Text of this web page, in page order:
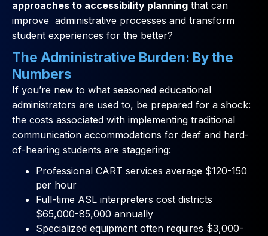
approaches to accessibility planning that can
improve administrative processes and transform
student experiences for the better?
The Administrative Burden: By the
Numbers
If you’re new to what seasoned educational
administrators are used to, be prepared for a shock:
the costs associated with implementing traditional
communication accommodations for deaf and hard-
of-hearing students are staggering:
Professional CART services average $120-150
per hour
Full-time ASL interpreters cost districts
$65,000-85,000 annually
Specialized equipment often requires $3,000-